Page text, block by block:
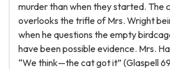
murder than when they started. The
overlooks the trifle of Mrs. Wright
when he questions the empty
have been possible evidence. Mrs.
“We think—the cat got it” (Glaspell